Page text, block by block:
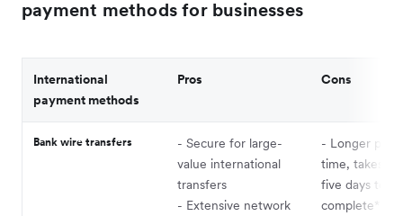
payment methods for businesses
International
payment methods
Pros Cons
Bank wire transfers
- Secure for large-
value international
transfers
- Extensive network
- Longer
time, takes
five days to
complete*